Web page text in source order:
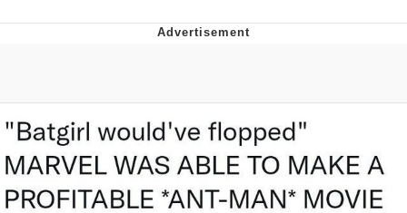
Evelynsmithhhhh Stare
My Father-In-Law Is A Builder / We
Can't, We Don't Know How To Do It
Jacob Batalon CEO of Sex